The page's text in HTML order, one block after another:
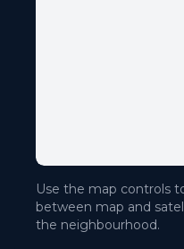
Use the map controls
between map and
the neighbourhood.